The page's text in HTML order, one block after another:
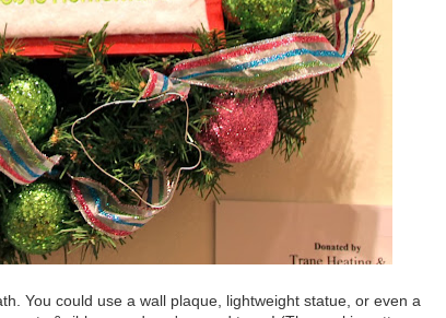
You could use a wall plaque, lightweight statue, or even a